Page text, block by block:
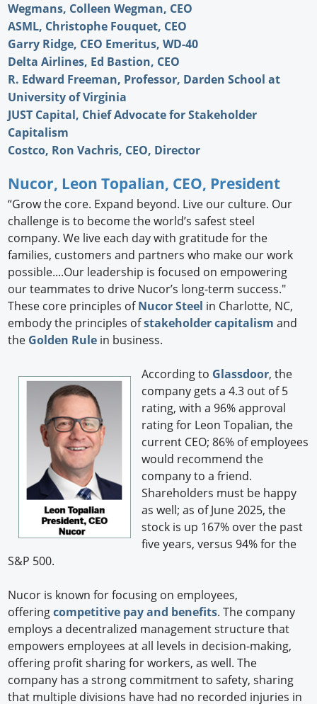
Wegmans, Colleen Wegman, CEO
ASML, Christophe Fouquet, CEO
Garry Ridge, CEO Emeritus, WD-40
Delta Airlines, Ed Bastion, CEO
R. Edward Freeman, Professor, Darden School at
University of Virginia
JUST Capital, Chief Advocate for Stakeholder
Capitalism
Costco, Ron Vachris, CEO, Director
Nucor, Leon Topalian, CEO, President
“Grow the core. Expand beyond. Live our culture. Our
challenge is to become the world’s safest steel
company. We live each day with gratitude for the
families, customers and partners who make our work
possible....Our leadership is focused on empowering
our teammates to drive Nucor’s long-term success."
These core principles ofNucor Steel in Charlotte, NC,
embody the principles ofstakeholder capitalism and
the Golden Rule in business.
According to Glassdoor, the
company gets a 4.3 out of 5
rating, with a 96% approval
rating for Leon Topalian, the
current CEO; 86% of employees
would recommend the
company to a friend.
Shareholders must be happy
as well; as of June 2025, the
stock is up 167% over the past
five years, versus 94% for the
S&P 500.
Nucor is known for focusing on employees,
offeringcompetitive pay and benefits. The company
employs a decentralized management structure that
empowers employees at all levels in decision-making,
offering profit sharing for workers, as well. The
company has a strong commitment to safety, sharing
that multiple divisions have had no recorded injuries in